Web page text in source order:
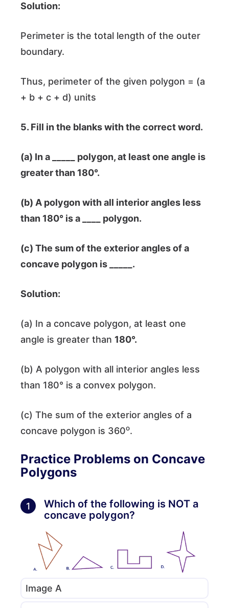
Solution:
Perimeter is the total length of the outer
boundary.
Thus, perimeter of the given polygon = (a
+ b + c + d) units
5. Fill in the blanks with the correct word.
(a) In a _____ polygon, at least one angle is
greater than 180°.
(b) A polygon with all interior angles less
than 180° is a ____ polygon.
(c) The sum of the exterior angles of a
concave polygon is _____.
Solution:
(a) In a concave polygon, at least one
angle is greater than 180°.
(b) A polygon with all interior angles less
than 180° is a convex polygon.
(c) The sum of the exterior angles of a
concave polygon is 360o.
Practice Problems on Concave
Polygons
1
Which of the following is NOT a
concave polygon?
Image A